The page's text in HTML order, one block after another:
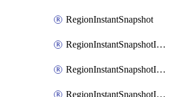
RegionInstantSnapshot
RegionInstantSnapshotIamBinding
RegionInstantSnapshotIamMember
RegionInstantSnapshotIamPolicy